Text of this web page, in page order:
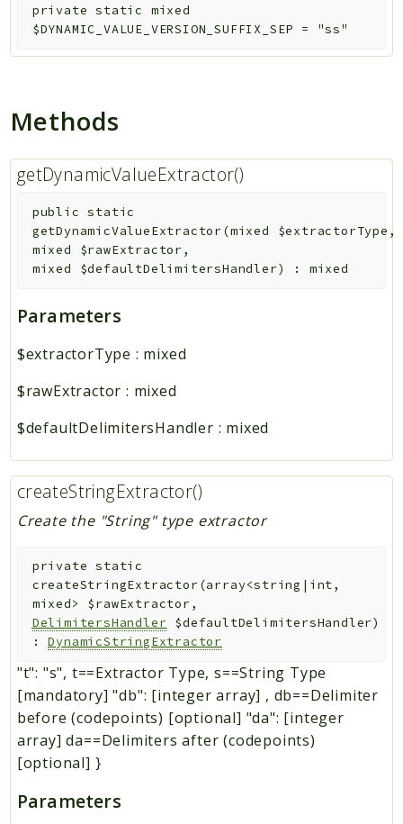
private static
mixed
$DYNAMIC_VALUE_VERSION_SUFFIX_SEP = "ss"
Methods
getDynamicValueExtractor()
public
static
getDynamicValueExtractor(mixed $extractorType ,
mixed $rawExtractor,
mixed $defaultDelimitersHandler) : mixed
Parameters
$extractorType : mixed
$rawExtractor : mixed
$defaultDelimitersHandler : mixed
createStringExtractor()
Create the "String" type extractor
private static
createStringExtractor(array<string|int,
mixed> $rawExtractor,
DelimitersHandler $defaultDelimitersHandler)
:DynamicStringExtractor
"t": "s", t==Extractor Type, s==String Type
[mandatory] "db": [integer array] , db==Delimiter
before (codepoints) [optional] "da": [integer
array] da==Delimiters after (codepoints)
[optional] }
Parameters